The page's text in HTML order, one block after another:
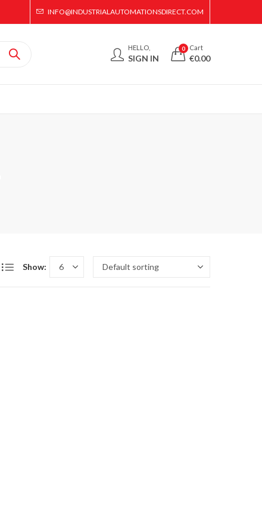
INFO@INDUSTRIALAUTOMATIONSDIRECT.COM
HELLO,
SIGN IN
0 Cart
€0.00
Show: